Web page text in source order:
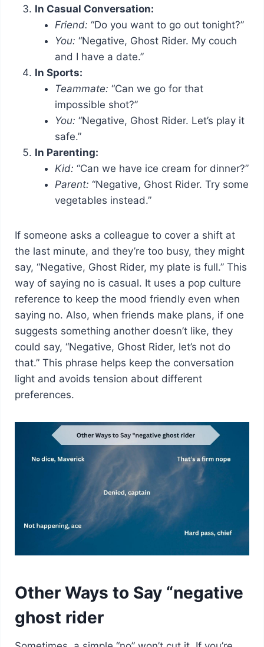
In Casual Conversation:
Friend: “Do you want to go out tonight?”
You: “Negative, Ghost Rider. My couch
and I have a date.”
In Sports:
Teammate: “Can we go for that
impossible shot?”
You: “Negative, Ghost Rider. Let’s play it
safe.”
In Parenting:
Kid: “Can we have ice cream for dinner?”
Parent: “Negative, Ghost Rider. Try some
vegetables instead.”
If someone asks a colleague to cover a shift at
the last minute, and they’re too busy, they might
say, “Negative, Ghost Rider, my plate is full.” This
way of saying no is casual. It uses a pop culture
reference to keep the mood friendly even when
saying no. Also, when friends make plans, if one
suggests something another doesn’t like, they
could say, “Negative, Ghost Rider, let’s not do
that.” This phrase helps keep the conversation
light and avoids tension about different
preferences.
Other Ways to Say “negative
ghost rider